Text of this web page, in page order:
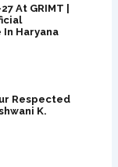
At GRIMT |
Haryana
Respected
K.